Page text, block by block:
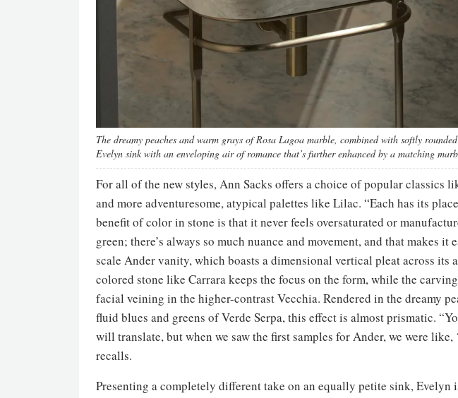
The dreamy peaches and warm grays of Rosa Lagoa marble, combined with softly
Evelyn sink with an enveloping air of romance that’s further enhanced by a matching
For all of the new styles, Ann Sacks offers a choice of popular classics
and more adventuresome, atypical palettes like Lilac. “Each has its
benefit of color in stone is that it never feels oversaturated or
green; there’s always so much nuance and movement, and that makes
scale Ander vanity, which boasts a dimensional vertical pleat across its
colored stone like Carrara keeps the focus on the form, while the
facial veining in the higher-contrast Vecchia. Rendered in the dreamy
fluid blues and greens of Verde Serpa, this effect is almost prismatic.
will translate, but when we saw the first samples for Ander, we were like,
recalls.
Presenting a completely different take on an equally petite sink, Evelyn